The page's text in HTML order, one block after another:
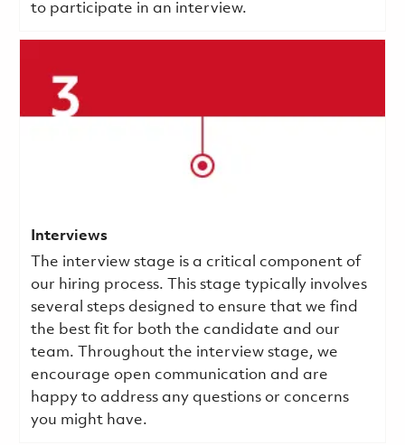
to participate in an interview.
Interviews
The interview stage is a critical component of
our hiring process. This stage typically involves
several steps designed to ensure that we find
the best fit for both the candidate and our
team. Throughout the interview stage, we
encourage open communication and are
happy to address any questions or concerns
you might have.